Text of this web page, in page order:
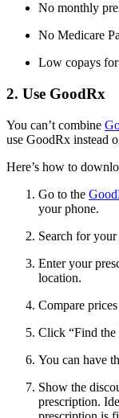
No monthly
No Medicare
Low copays
2. Use GoodRx
You can’t combine
use GoodRx instead
Here’s how to
Go to the
your phone.
Search for
Enter your
location.
Compare
Click “Find the
You can have
Show the
prescription.